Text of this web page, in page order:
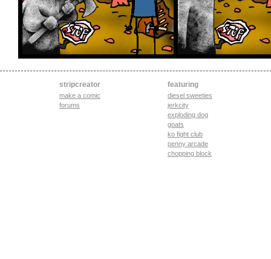
stripcreator
make a comic
forums
featuring
diesel sweeties
jerkcity
exploding dog
goats
ko fight club
penny arcade
chopping block